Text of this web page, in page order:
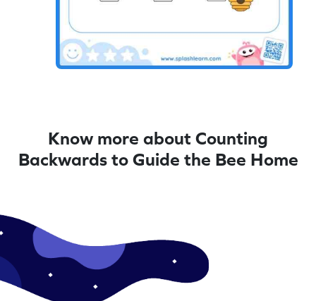
Know more about Counting
Backwards to Guide the Bee Home